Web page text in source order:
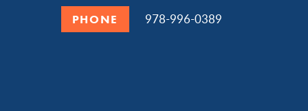
PHONE 978-996-0389